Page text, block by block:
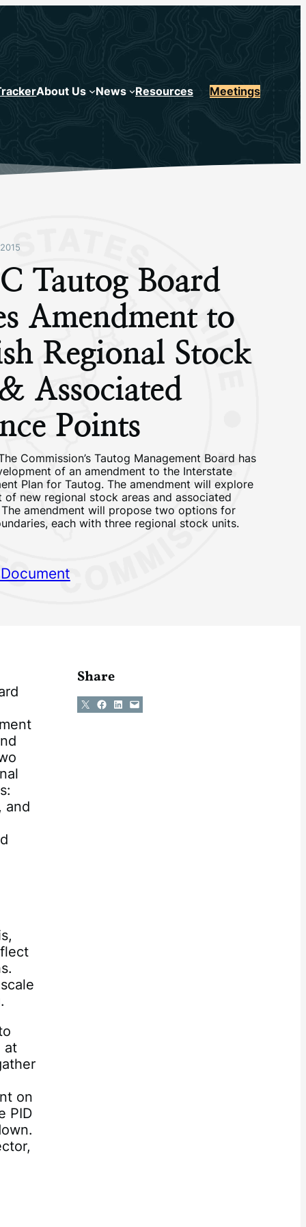
About Us News Resources Meetings
Tautog Board
Amendment to
Regional Stock
Associated
Points
Commission’s Tautog Management Board has
of an amendment to the Interstate
Plan for Tautog. The amendment will explore
of new regional stock areas and associated
amendment will propose two options for
each with three regional stock units.
and
at
on
PID
Share
Share on X Share on Facebook
Share on LinkedIn
Email this Page